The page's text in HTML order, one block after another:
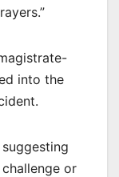
into the
or